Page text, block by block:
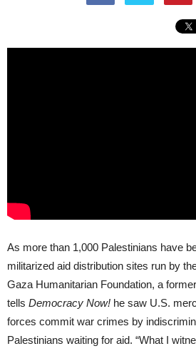
As more than 1,000 Palestinians have
militarized aid distribution sites run by
Gaza Humanitarian Foundation, a
tells Democracy Now! he saw U.S.
forces commit war crimes by
Palestinians waiting for aid. “What I